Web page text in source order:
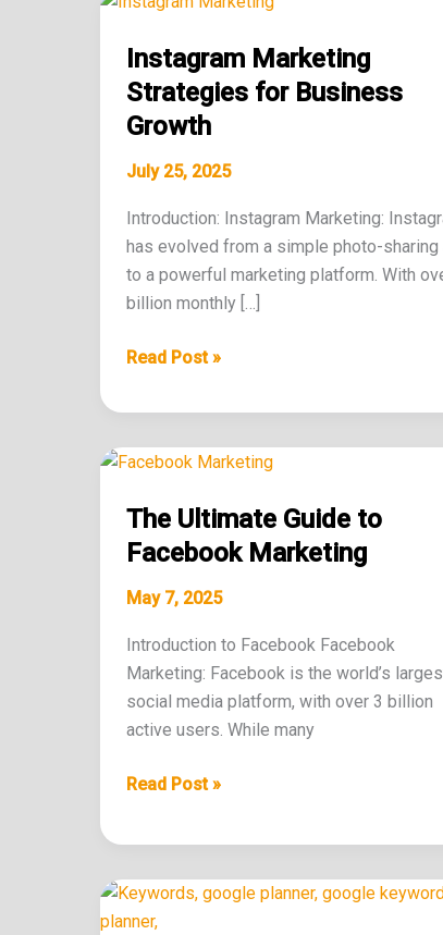
Instagram Marketing
Strategies for Business
Growth
July 25, 2025
Introduction: Instagram Marketing:
has evolved from a simple photo-sharing
to a powerful marketing platform. With
billion monthly […]
Strategies
for
Business
Growth
Read Post »
The Ultimate Guide to
Facebook Marketing
May 7, 2025
Introduction to Facebook Facebook
Marketing: Facebook is the world’s
social media platform, with over 3 billion
active users. While many
The
Guide
to
Marketing
Read Post »
What
is